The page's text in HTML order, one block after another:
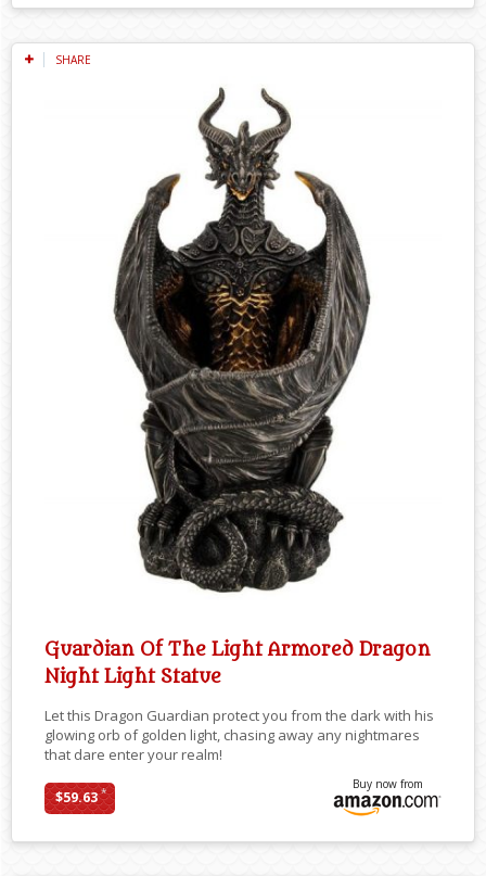
SHARE
Guardian Of The Light Armored Dragon
Night Light Statue
Let this Dragon Guardian protect you from the dark with his
glowing orb of golden light, chasing away any nightmares
that dare enter your realm!
$59.63*
Buy now from